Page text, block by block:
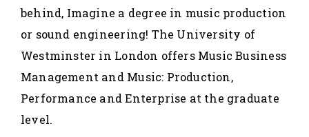
behind, Imagine a degree in music production
or sound engineering! The University of
Westminster in London offers Music Business
Management and Music: Production,
Performance and Enterprise at the graduate
level.